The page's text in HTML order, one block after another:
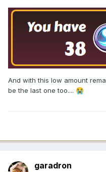
And with this low amount
be the last one too.... 😭
garadron